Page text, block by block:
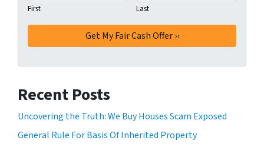
First Last
Recent Posts
Uncovering the Truth: We Buy Houses Scam Exposed
General Rule For Basis Of Inherited Property